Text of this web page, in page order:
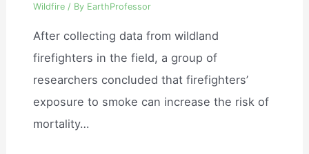
Wildfire / By EarthProfessor
After collecting data from wildland
firefighters in the field, a group of
researchers concluded that firefighters’
exposure to smoke can increase the risk of
mortality…